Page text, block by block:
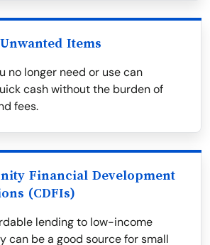
Items
no longer need or use can
cash without the burden of
fees.
Financial Development
(CDFIs)
lending to low-income
can be a good source for small